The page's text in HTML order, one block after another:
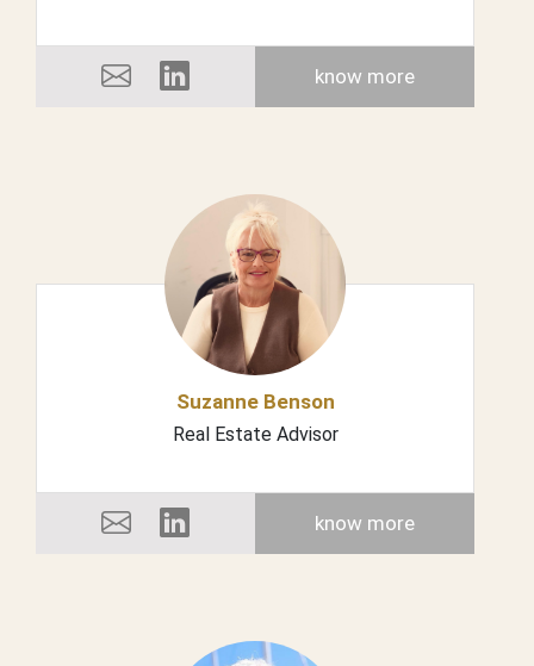
know more
Suzanne Benson
Real Estate Advisor
know more